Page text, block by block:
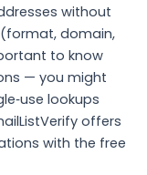
without
domain,
to know
— you might
lookups
offers
with the free